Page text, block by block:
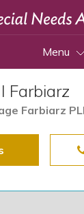
Menu
Farbiarz
Farbiarz